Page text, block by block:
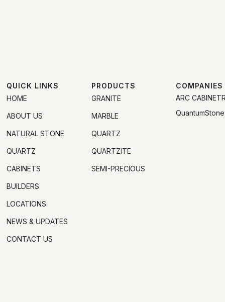
QUICK LINKS
HOME
ABOUT US
NATURAL STONE
QUARTZ
CABINETS
BUILDERS
LOCATIONS
NEWS & UPDATES
CONTACT US
PRODUCTS
GRANITE
MARBLE
QUARTZ
QUARTZITE
SEMI-PRECIOUS
COMPANIES
ARC
QuantumStone